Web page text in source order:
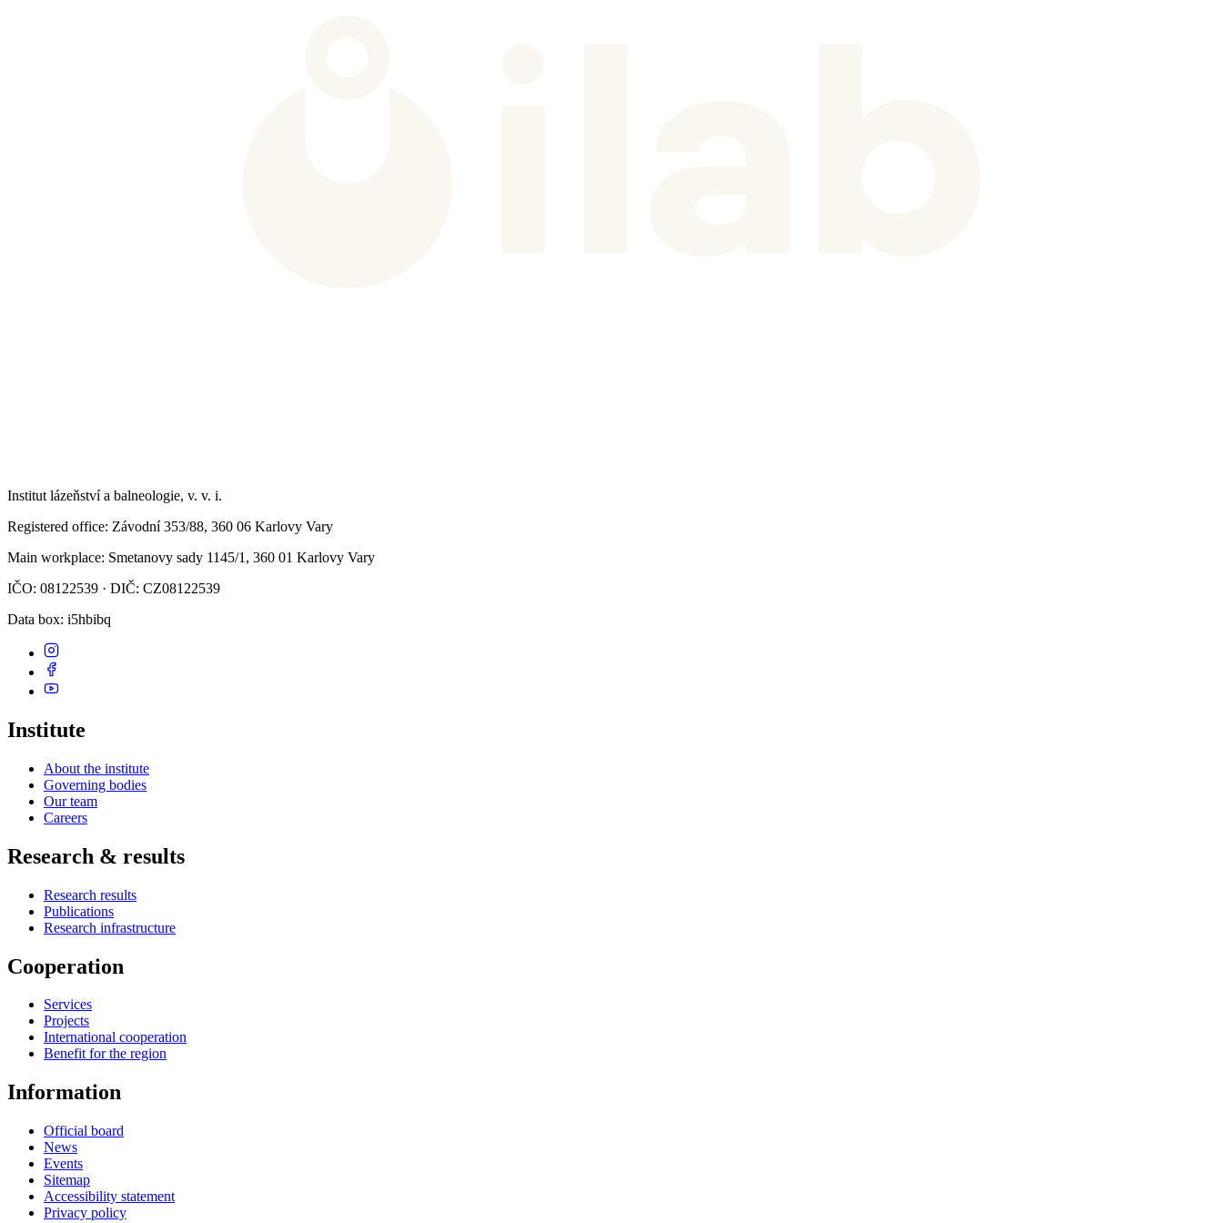
Institut lázeňství a balneologie, v. v. i.
Registered office: Závodní 353/88, 360 06 Karlovy Vary
Main workplace: Smetanovy sady 1145/1, 360 01 Karlovy Vary
IČO: 08122539 · DIČ: CZ08122539
Data box: i5hbibq
Institute
About the institute
Governing bodies
Our team
Careers
Research & results
Research results
Publications
Research infrastructure
Cooperation
Services
Projects
International cooperation
Benefit for the region
Information
Official board
News
Events
Sitemap
Accessibility statement
Privacy policy